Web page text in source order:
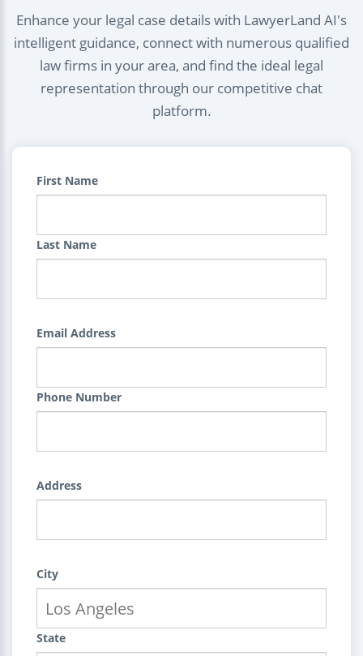
Enhance your legal case details with LawyerLand AI's
intelligent guidance, connect with numerous qualified
law firms in your area, and find the ideal legal
representation through our competitive chat
platform.
First Name
Last Name
Email Address
Phone Number
Address
City
State